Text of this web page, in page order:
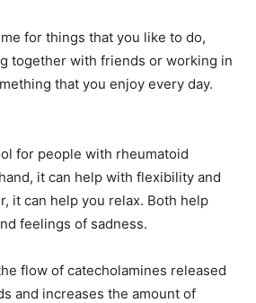
for things that you like to do,
together with friends or working in
that you enjoy every day.
for people with rheumatoid
it can help with flexibility and
it can help you relax. Both help
feelings of sadness.
flow of catecholamines released
and increases the amount of